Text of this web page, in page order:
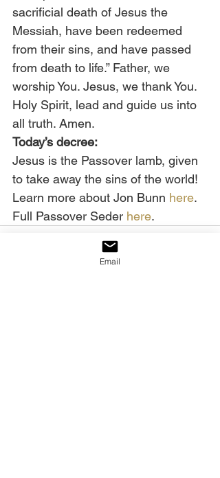
sacrificial death of Jesus the
Messiah, have been redeemed
from their sins, and have passed
from death to life.” Father, we
worship You. Jesus, we thank You.
Holy Spirit, lead and guide us into
all truth. Amen.
Today’s decree:
Jesus is the Passover lamb, given
to take away the sins of the world!
Learn more about Jon Bunn here.
Full Passover Seder here.
Email